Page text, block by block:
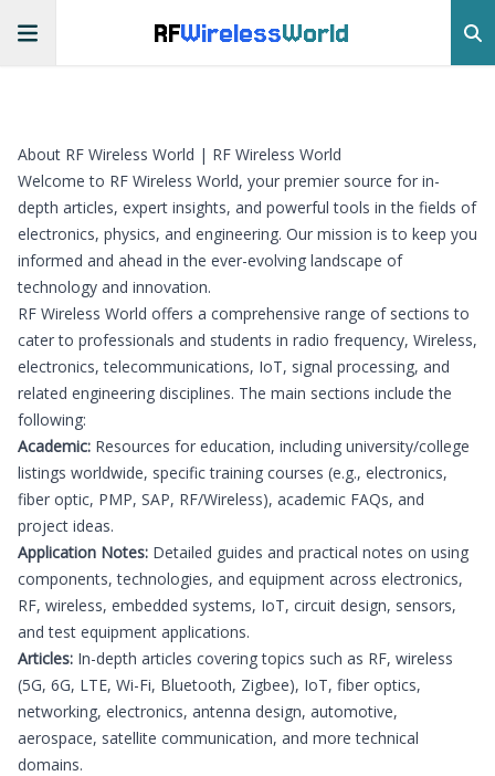
RFWirelessWorld
About RF Wireless World | RF Wireless World
Welcome to RF Wireless World, your premier source for in-
depth articles, expert insights, and powerful tools in the fields of
electronics, physics, and engineering. Our mission is to keep you
informed and ahead in the ever-evolving landscape of
technology and innovation.
RF Wireless World offers a comprehensive range of sections to
cater to professionals and students in radio frequency, Wireless,
electronics, telecommunications, IoT, signal processing, and
related engineering disciplines. The main sections include the
following:
Academic: Resources for education, including university/college
listings worldwide, specific training courses (e.g., electronics,
fiber optic, PMP, SAP, RF/Wireless), academic FAQs, and
project ideas.
Application Notes: Detailed guides and practical notes on using
components, technologies, and equipment across electronics,
RF, wireless, embedded systems, IoT, circuit design, sensors,
and test equipment applications.
Articles: In-depth articles covering topics such as RF, wireless
(5G, 6G, LTE, Wi-Fi, Bluetooth, Zigbee), IoT, fiber optics,
networking, electronics, antenna design, automotive,
aerospace, satellite communication, and more technical
domains.